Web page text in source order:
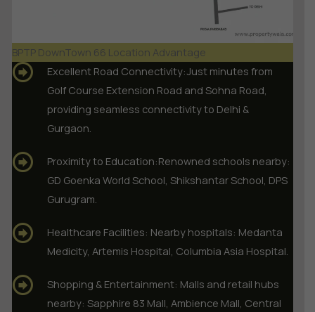
BPTP DownTown 66 Location Advantage
Excellent Road Connectivity:Just minutes from
Golf Course Extension Road and Sohna Road,
providing seamless connectivity to Delhi &
Gurgaon.
Proximity to Education:Renowned schools nearby:
GD Goenka World School, Shikshantar School, DPS
Gurugram.
Healthcare Facilities: Nearby hospitals: Medanta
Medicity, Artemis Hospital, Columbia Asia Hospital.
Shopping & Entertainment: Malls and retail hubs
nearby: Sapphire 83 Mall, Ambience Mall, Central